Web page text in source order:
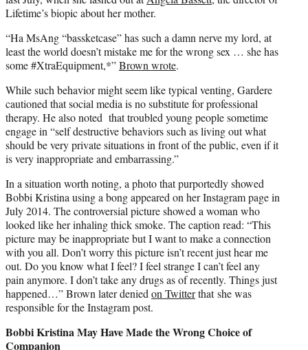
Lifetime’s biopic about her mother.
“Ha MsAng “bassketcase” has such a damn nerve my lord, at
least the world doesn’t mistake me for the wrong sex … she has
some #XtraEquipment,*”Brown wrote.
While such behavior might seem like typical venting, Gardere
cautioned that social media is no substitute for professional
therapy. He also noted that troubled young people sometime
engage in “self destructive behaviors such as living out what
should be very private situations in front of the public, even if it
is very inappropriate and embarrassing.”
In a situation worth noting, a photo that purportedly showed
Bobbi Kristina using a bong appeared on her Instagram page in
July 2014. The controversial picture showed a woman who
looked like her inhaling thick smoke. The caption read: “This
picture may be inappropriate but I want to make a connection
with you all. Don’t worry this picture isn’t recent just hear me
out. Do you know what I feel? I feel strange I can’t feel any
pain anymore. I don’t take any drugs as of recently. Things just
happened…” Brown later deniedon Twitterthat she was
responsible for the Instagram post.
Bobbi Kristina May Have Made the Wrong Choice of
Companion